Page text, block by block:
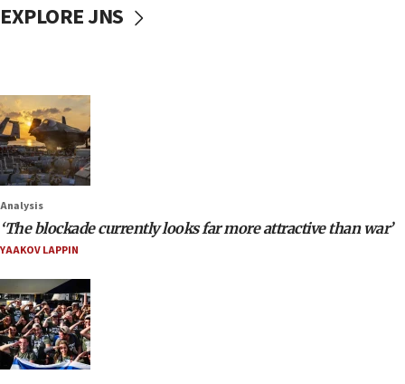
EXPLORE JNS
Analysis
‘The blockade currently looks far more attractive than war’
YAAKOV LAPPIN